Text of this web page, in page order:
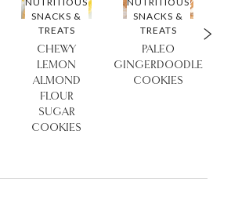
SNACKS &
TREATS
CHEWY
LEMON
ALMOND
FLOUR
SUGAR
COOKIES
SNACKS &
TREATS
PALEO
GINGERDOODLE
COOKIES